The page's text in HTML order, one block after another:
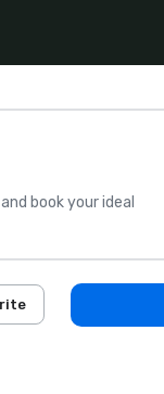
book your ideal